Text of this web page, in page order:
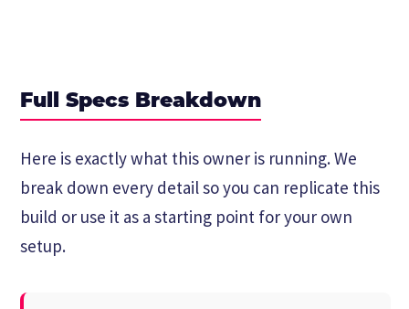
Full Specs Breakdown
Here is exactly what this owner is running. We
break down every detail so you can replicate this
build or use it as a starting point for your own
setup.